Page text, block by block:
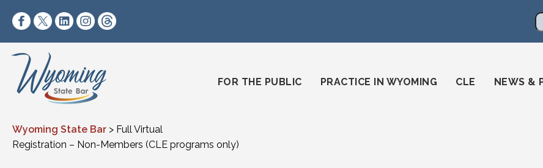
https://www.facebook.com/wyomingstatebar/
https://twitter.com/wyomingstatebar?lang=en
https://www.linkedin.com/company/wyoming-state-bar/
https://www.instagram.com/wyomingstatebar/
FOR THE PUBLIC
PRACTICE IN WYOMING CLE NEWS &
Wyoming State Bar > Full Virtual
Registration – Non-Members (CLE programs only)